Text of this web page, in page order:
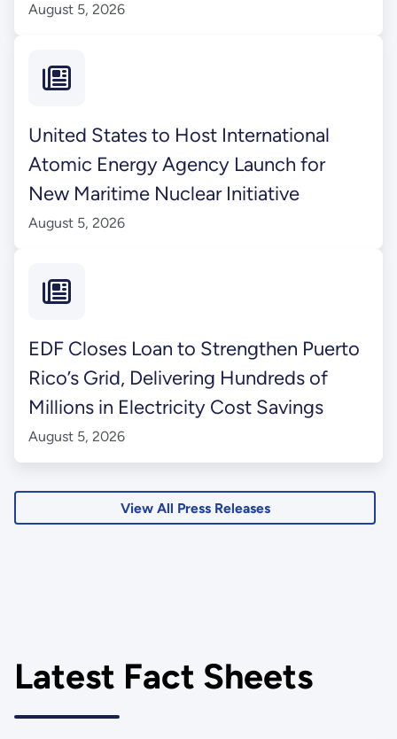
August 5, 2026
United States to Host International
Atomic Energy Agency Launch for
New Maritime Nuclear Initiative
August 5, 2026
EDF Closes Loan to Strengthen Puerto
Rico’s Grid, Delivering Hundreds of
Millions in Electricity Cost Savings
August 5, 2026
View All Press Releases
Latest Fact Sheets